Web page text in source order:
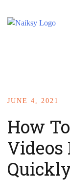
JUNE 4, 2021
How